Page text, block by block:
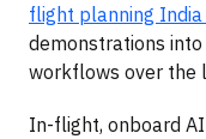
flight planning
demonstrations
workflows over the
In-flight, onboard